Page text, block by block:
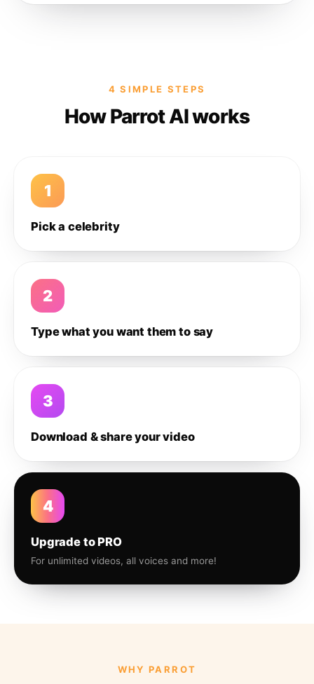
4 SIMPLE STEPS
How Parrot AI works
1
Pick a celebrity
2
Type what you want them to say
3
Download & share your video
4
Upgrade to PRO
For unlimited videos, all voices and more!
WHY PARROT